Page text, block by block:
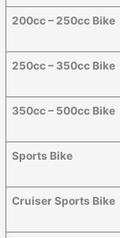
200cc – 250cc Bike
250cc – 350cc Bike
350cc – 500cc Bike
Sports Bike
Cruiser Sports Bike